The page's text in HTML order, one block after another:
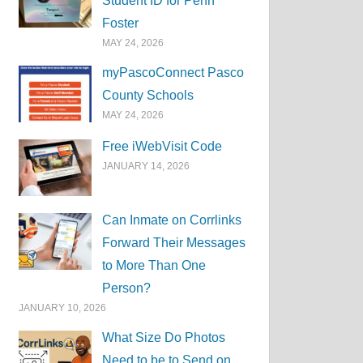
Foster
MAY 24, 2026
myPascoConnect Pasco
County Schools
MAY 24, 2026
Free iWebVisit Code
JANUARY 14, 2026
Can Inmate on Corrlinks
Forward Their Messages
to More Than One
Person?
JANUARY 10, 2026
What Size Do Photos
Need to be to Send on